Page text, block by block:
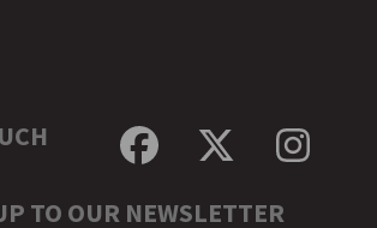
Facebook
Twitter
TO OUR NEWSLETTER